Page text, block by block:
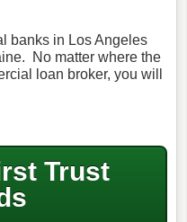
banks in Los Angeles
No matter where the
loan broker, you will
Trust